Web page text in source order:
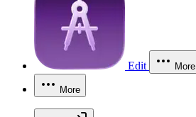
Edit More
More